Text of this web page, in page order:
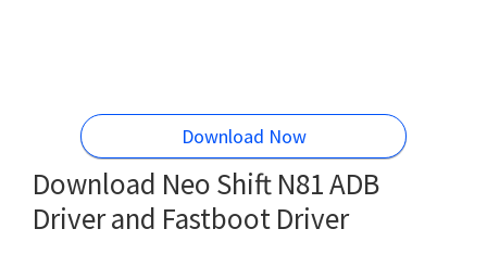
Download Now
Download Neo Shift N81 ADB
Driver and Fastboot Driver